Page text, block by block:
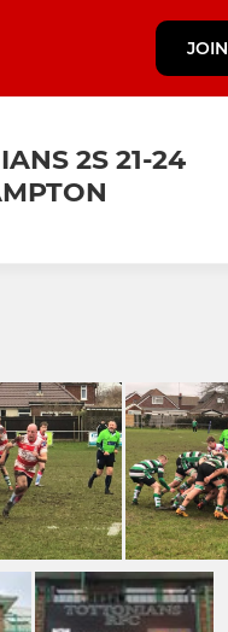
JOIN
2S 21-24